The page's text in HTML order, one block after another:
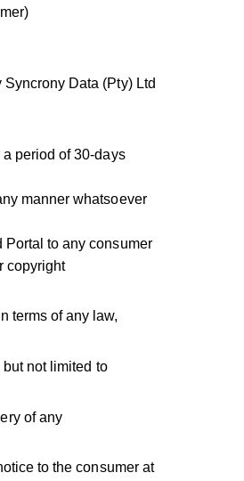
Data (Pty) Ltd
period of 30-days
manner whatsoever
to any consumer
copyright
terms of any law,
not limited to
of any
to the consumer at